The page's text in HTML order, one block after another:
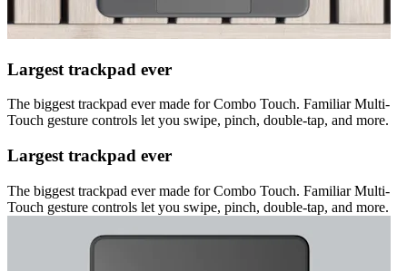
Largest trackpad ever
The biggest trackpad ever made for Combo Touch. Familiar Multi-
Touch gesture controls let you swipe, pinch, double-tap, and more.
Largest trackpad ever
The biggest trackpad ever made for Combo Touch. Familiar Multi-
Touch gesture controls let you swipe, pinch, double-tap, and more.